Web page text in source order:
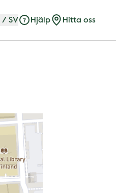
/SV Hjälp Hitta oss